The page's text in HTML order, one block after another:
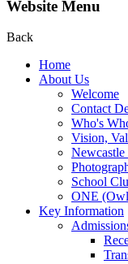
Website Menu
Back
Home
About Us
Welcome
Contact
Who's
Vision,
School
ONE
Key Information